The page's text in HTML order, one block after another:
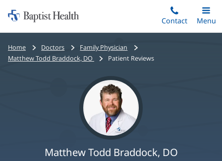
to
main
content
Home:
Baptist
Health
Contact
Toggle
Main
Menu
Bread
crumbs
Home Doctors
Family Physician
Matthew Todd Braddock, DO
Patient Reviews
Matthew Todd Braddock, DO